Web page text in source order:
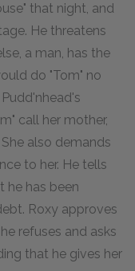
that night, and
He threatens
a man, has the
do "Tom" no
call her mother,
also demands
to her. He tells
he has been
Roxy approves
refuses and asks
that he gives her